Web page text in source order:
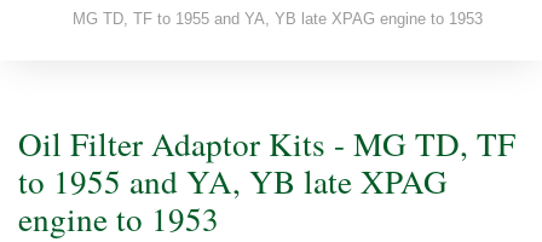
MG TD, TF to 1955 and YA, YB late XPAG engine to 1953
Oil Filter Adaptor Kits - MG TD, TF
to 1955 and YA, YB late XPAG
engine to 1953